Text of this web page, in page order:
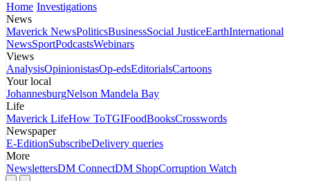
Home Investigations
News
Maverick NewsPoliticsBusinessSocial JusticeEarthInternational
NewsSportPodcastsWebinars
Views
AnalysisOpinionistasOp-edsEditorialsCartoons
Your local
JohannesburgNelson Mandela Bay
Life
Maverick LifeHow ToTGIFoodBooksCrosswords
Newspaper
E-EditionSubscribeDelivery queries
More
NewslettersDM ConnectDM ShopCorruption Watch